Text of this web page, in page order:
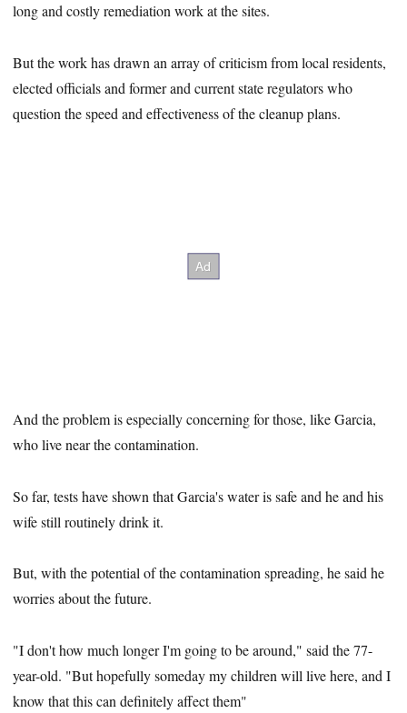
long and costly remediation work at the sites.
But the work has drawn an array of criticism from local residents,
elected officials and former and current state regulators who
question the speed and effectiveness of the cleanup plans.
And the problem is especially concerning for those, like Garcia,
who live near the contamination.
So far, tests have shown that Garcia's water is safe and he and his
wife still routinely drink it.
But, with the potential of the contamination spreading, he said he
worries about the future.
"I don't how much longer I'm going to be around," said the 77-
year-old. "But hopefully someday my children will live here, and I
know that this can definitely affect them"